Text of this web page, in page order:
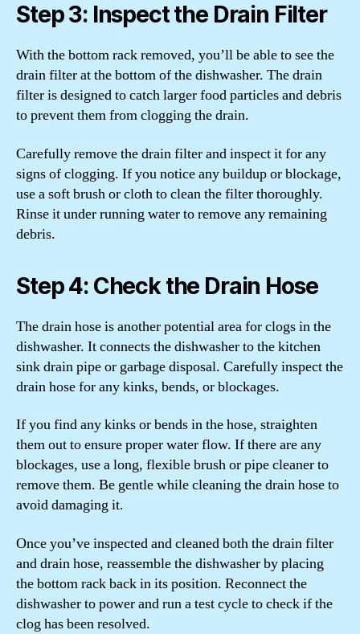
Step 3: Inspect the Drain Filter
With the bottom rack removed, you’ll be able to see the
drain filter at the bottom of the dishwasher. The drain
filter is designed to catch larger food particles and debris
to prevent them from clogging the drain.
Carefully remove the drain filter and inspect it for any
signs of clogging. If you notice any buildup or blockage,
use a soft brush or cloth to clean the filter thoroughly.
Rinse it under running water to remove any remaining
debris.
Step 4: Check the Drain Hose
The drain hose is another potential area for clogs in the
dishwasher. It connects the dishwasher to the kitchen
sink drain pipe or garbage disposal. Carefully inspect the
drain hose for any kinks, bends, or blockages.
If you find any kinks or bends in the hose, straighten
them out to ensure proper water flow. If there are any
blockages, use a long, flexible brush or pipe cleaner to
remove them. Be gentle while cleaning the drain hose to
avoid damaging it.
Once you’ve inspected and cleaned both the drain filter
and drain hose, reassemble the dishwasher by placing
the bottom rack back in its position. Reconnect the
dishwasher to power and run a test cycle to check if the
clog has been resolved.